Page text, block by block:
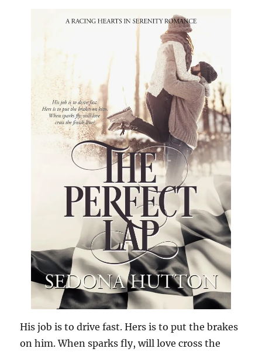
His job is to drive fast. Hers is to put the brakes
on him. When sparks fly, will love cross the